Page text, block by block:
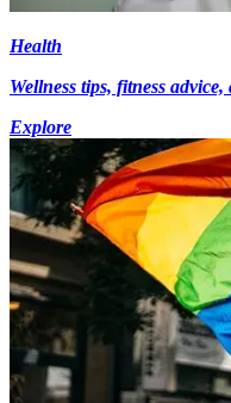
Health
Wellness tips, fitness
Explore